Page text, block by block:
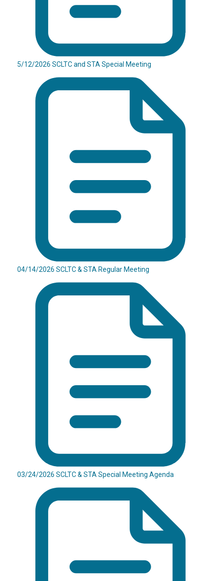
5/12/2026 SCLTC and STA Special Meeting
04/14/2026 SCLTC & STA Regular Meeting
03/24/2026 SCLTC & STA Special Meeting Agenda